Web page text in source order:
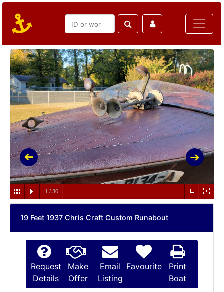
1 / 30
19 Feet 1937 Chris Craft Custom Runabout
Request
Details
Make
Offer
Email
Listing
Favourite
Print
Boat